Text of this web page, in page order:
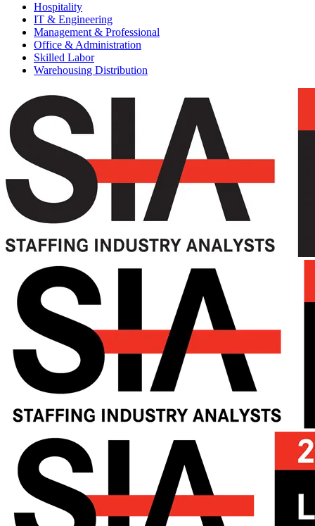
Hospitality
IT & Engineering
Management & Professional
Office & Administration
Skilled Labor
Warehousing Distribution